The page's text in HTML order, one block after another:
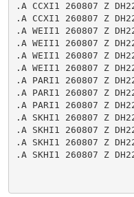
.A CCXI1 260807 Z
.A CCXI1 260807 Z
.A WEII1 260807 Z
.A WEII1 260807 Z
.A WEII1 260807 Z
.A WEII1 260807 Z
.A PARI1 260807 Z
.A PARI1 260807 Z
.A PARI1 260807 Z
.A SKHI1 260807 Z
.A SKHI1 260807 Z
.A SKHI1 260807 Z
.A SKHI1 260807 Z